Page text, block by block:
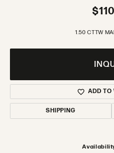
1.50 CTTW
ADD TO
SHIPPING